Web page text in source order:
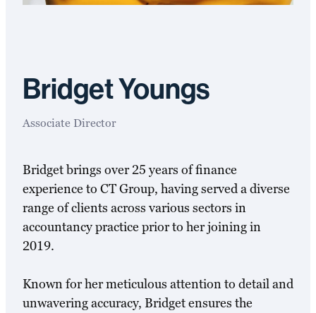
Bridget Youngs
Associate Director
Bridget brings over 25 years of finance
experience to CT Group, having served a diverse
range of clients across various sectors in
accountancy practice prior to her joining in
2019.
Known for her meticulous attention to detail and
unwavering accuracy, Bridget ensures the